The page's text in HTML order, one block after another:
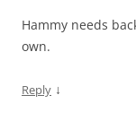
Hammy needs
own.
Reply ↓